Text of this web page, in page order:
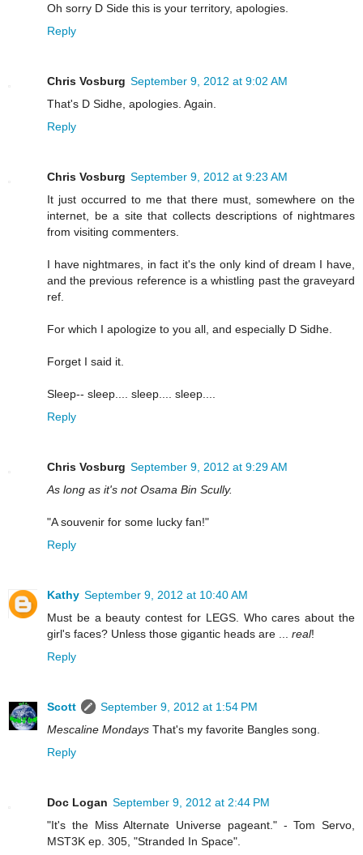
Oh sorry D Side this is your territory, apologies.
Reply
Chris Vosburg September 9, 2012 at 9:02 AM
That's D Sidhe, apologies. Again.
Reply
Chris Vosburg September 9, 2012 at 9:23 AM
It just occurred to me that there must, somewhere on the
internet, be a site that collects descriptions of nightmares
from visiting commenters.
I have nightmares, in fact it's the only kind of dream I have,
and the previous reference is a whistling past the graveyard
ref.
For which I apologize to you all, and especially D Sidhe.
Forget I said it.
Sleep-- sleep.... sleep.... sleep....
Reply
Chris Vosburg September 9, 2012 at 9:29 AM
As long as it's not Osama Bin Scully.
"A souvenir for some lucky fan!"
Reply
Kathy September 9, 2012 at 10:40 AM
Must be a beauty contest for LEGS. Who cares about the
girl's faces? Unless those gigantic heads are ... real!
Reply
Scott
September 9, 2012 at 1:54 PM
Mescaline Mondays That's my favorite Bangles song.
Reply
Doc Logan September 9, 2012 at 2:44 PM
"It's the Miss Alternate Universe pageant." - Tom Servo,
MST3K ep. 305, "Stranded In Space".